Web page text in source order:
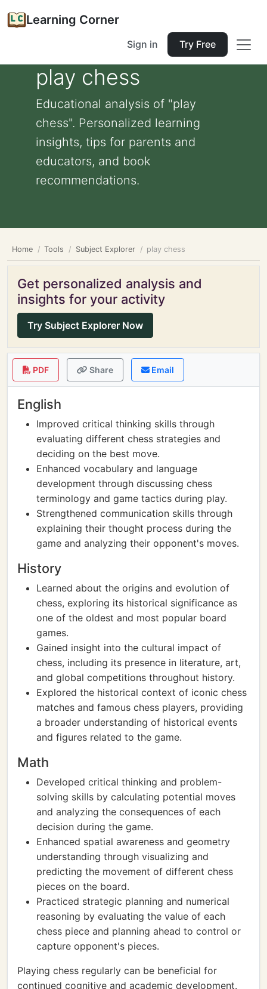
Learning Corner
Sign in Try Free
play chess
Educational analysis of "play
chess". Personalized learning
insights, tips for parents and
educators, and book
recommendations.
Home Tools Subject Explorer play chess
Get personalized analysis and
insights for your activity
Try Subject Explorer Now
PDF Share Email
English
Improved critical thinking skills through
evaluating different chess strategies and
deciding on the best move.
Enhanced vocabulary and language
development through discussing chess
terminology and game tactics during play.
Strengthened communication skills through
explaining their thought process during the
game and analyzing their opponent's moves.
History
Learned about the origins and evolution of
chess, exploring its historical significance as
one of the oldest and most popular board
games.
Gained insight into the cultural impact of
chess, including its presence in literature, art,
and global competitions throughout history.
Explored the historical context of iconic chess
matches and famous chess players, providing
a broader understanding of historical events
and figures related to the game.
Math
Developed critical thinking and problem-
solving skills by calculating potential moves
and analyzing the consequences of each
decision during the game.
Enhanced spatial awareness and geometry
understanding through visualizing and
predicting the movement of different chess
pieces on the board.
Practiced strategic planning and numerical
reasoning by evaluating the value of each
chess piece and planning ahead to control or
capture opponent's pieces.
Playing chess regularly can be beneficial for
continued cognitive and academic development.